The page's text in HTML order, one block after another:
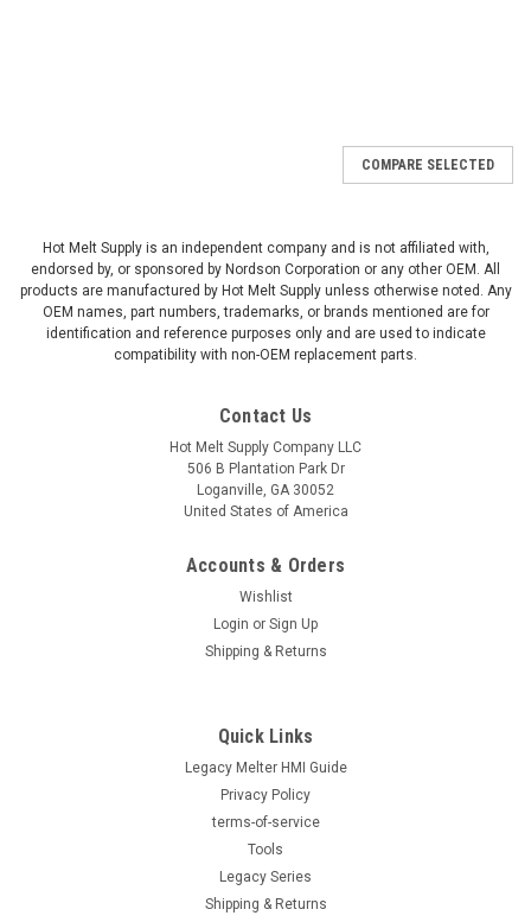
Exchange for Nordson® 302029 Direct replacement for OEM
part number 302029. Professionally refurbished to OEM
specifications with full functional testing. Reduce equipment
costs while maintaining production reliability. 1-year limited
COMPARE SELECTED
Hot Melt Supply is an independent company and is not affiliated with,
endorsed by, or sponsored by Nordson Corporation or any other OEM. All
products are manufactured by Hot Melt Supply unless otherwise noted. Any
OEM names, part numbers, trademarks, or brands mentioned are for
identification and reference purposes only and are used to indicate
compatibility with non-OEM replacement parts.
Contact Us
Hot Melt Supply Company LLC
506 B Plantation Park Dr
Loganville, GA 30052
United States of America
Accounts & Orders
Wishlist
Login or Sign Up
Shipping & Returns
Quick Links
Legacy Melter HMI Guide
Privacy Policy
terms-of-service
Tools
Legacy Series
Shipping & Returns